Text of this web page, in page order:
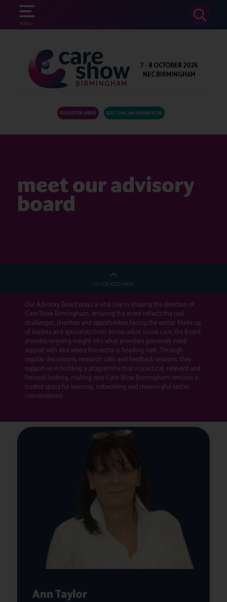
MENU
SEARCH
7 - 8 OCTOBER 2026
NEC BIRMINGHAM
REGISTER HERE BECOME AN EXHIBITOR
meet our advisory
board
CO-LOCATED WITH
Our Advisory Board plays a vital role in shaping the direction of
Care Show Birmingham, ensuring the event reflects the real
challenges, priorities and opportunities facing the sector. Made up
of leaders and specialists from across adult social care, the Board
provides ongoing insight into what providers genuinely need
support with and where the sector is heading next. Through
regular discussions, research calls and feedback sessions, they
support us in building a programme that is practical, relevant and
forward-looking, making sure Care Show Birmingham remains a
trusted space for learning, networking and meaningful sector
conversations.
Ann Taylor